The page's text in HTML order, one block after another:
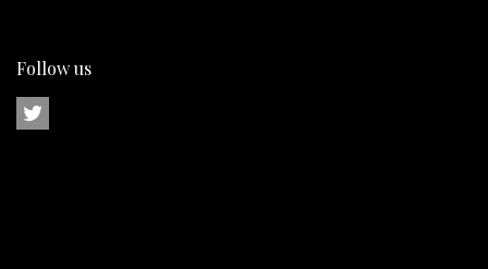
Follow us